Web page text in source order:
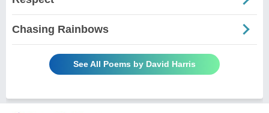
Chasing Rainbows
See All Poems by David Harris